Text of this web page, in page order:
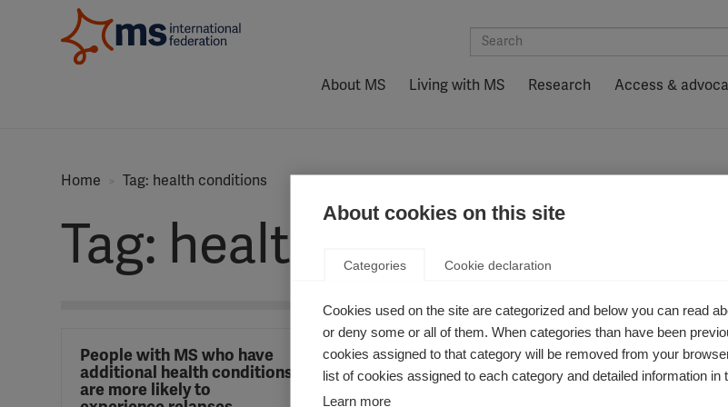
About MS Living with MS Research Access &
Home Tag: health conditions
Tag: health conditions
People with MS who have
additional health conditions
are more likely to
About cookies on this site
Categories Cookie declaration
Cookies used on the site are categorized and below you can read
or deny some or all of them. When categories than have been
cookies assigned to that category will be removed from your
list of cookies assigned to each category and detailed information in
Learn more